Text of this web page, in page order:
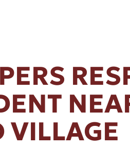
VILLAGE